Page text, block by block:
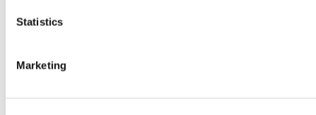
Statistics
Marketing